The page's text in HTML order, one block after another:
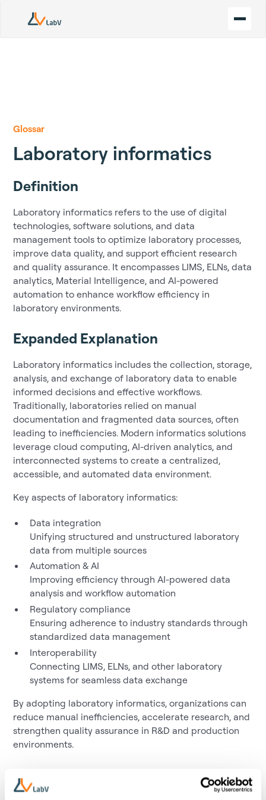
Glossar
Laboratory informatics
Definition
Laboratory informatics refers to the use of digital
technologies, software solutions, and data
management tools to optimize laboratory processes,
improve data quality, and support efficient research
and quality assurance. It encompasses LIMS, ELNs, data
analytics, Material Intelligence, and AI-powered
automation to enhance workflow efficiency in
laboratory environments.
Expanded Explanation
Laboratory informatics includes the collection, storage,
analysis, and exchange of laboratory data to enable
informed decisions and effective workflows.
Traditionally, laboratories relied on manual
documentation and fragmented data sources, often
leading to inefficiencies. Modern informatics solutions
leverage cloud computing, AI-driven analytics, and
interconnected systems to create a centralized,
accessible, and automated data environment.
Key aspects of laboratory informatics:
Data integration
Unifying structured and unstructured laboratory
data from multiple sources
Automation & AI
Improving efficiency through AI-powered data
analysis and workflow automation
Regulatory compliance
Ensuring adherence to industry standards through
standardized data management
Interoperability
Connecting LIMS, ELNs, and other laboratory
systems for seamless data exchange
By adopting laboratory informatics, organizations can
reduce manual inefficiencies, accelerate research, and
strengthen quality assurance in R&D and production
environments.
Relevance to LabV